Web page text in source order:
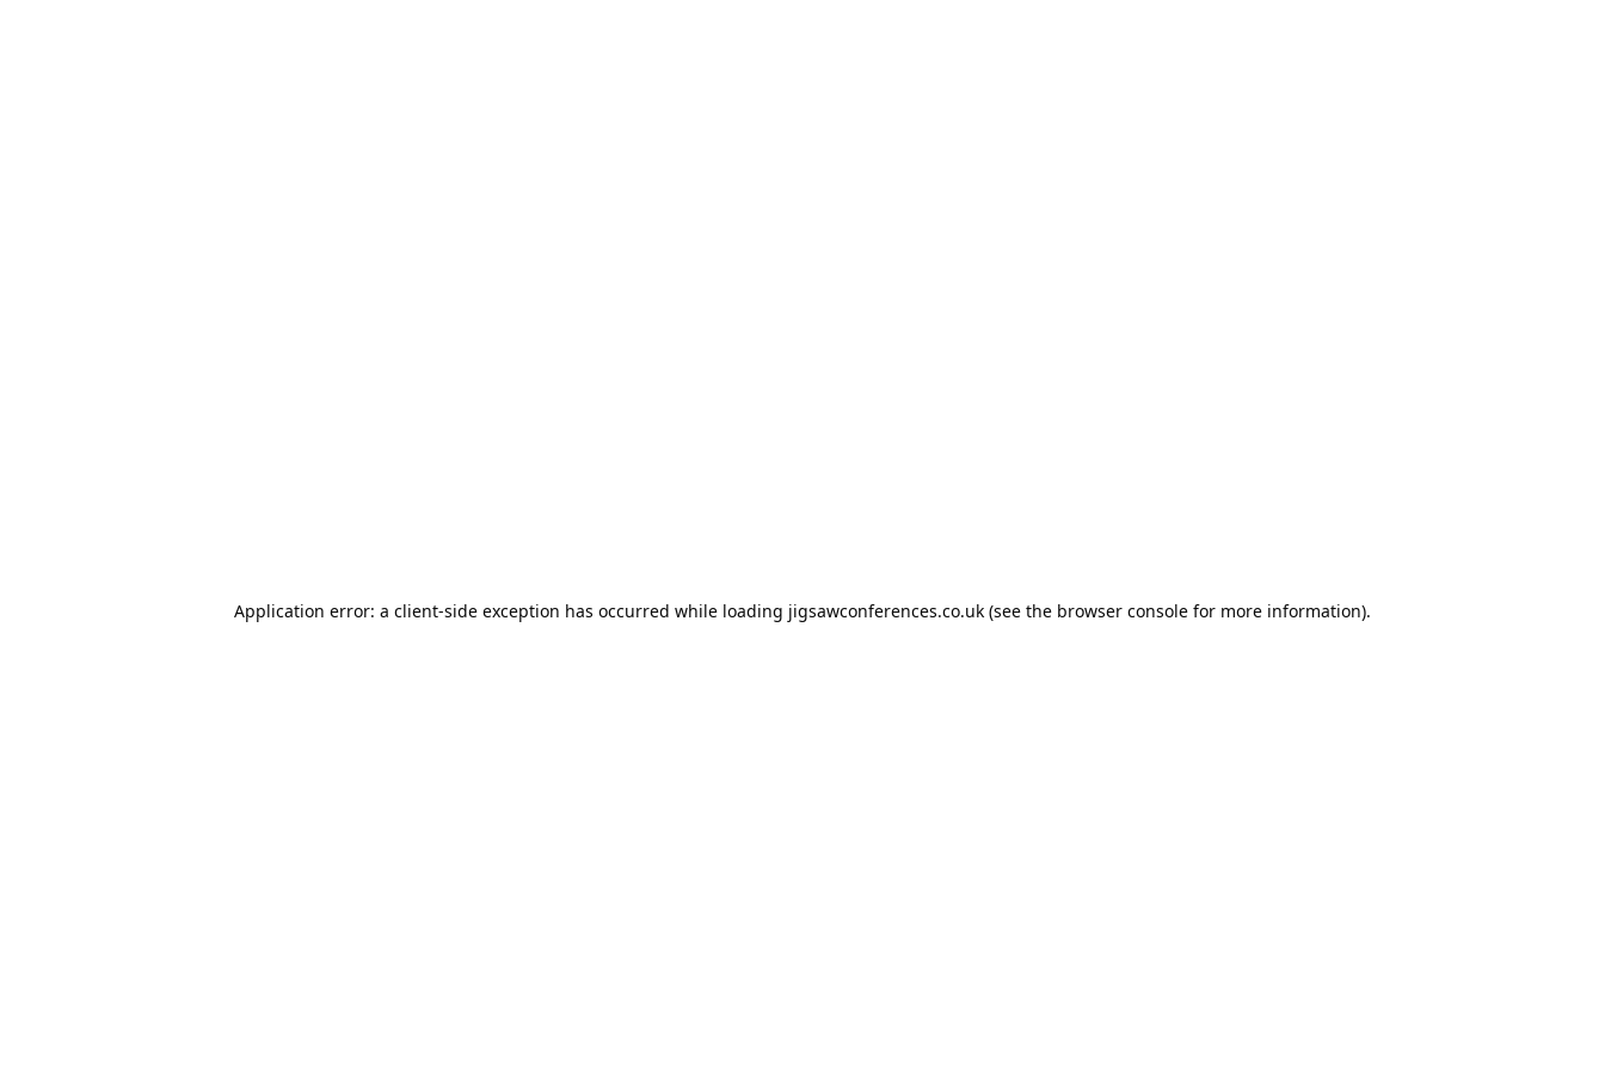
Application error: a client-side exception has occurred while loading jigsawconferences.co.uk (see the browser console for more information).